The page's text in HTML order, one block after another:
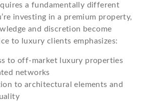
a fundamentally different
investing in a premium property,
and discretion become
to luxury clients emphasizes:
to off-market luxury properties
networks
to architectural elements and